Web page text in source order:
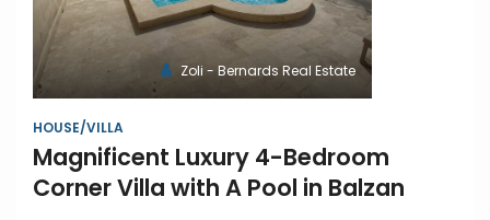
Zoli - Bernards Real Estate
HOUSE/VILLA
Magnificent Luxury 4-Bedroom
Corner Villa with A Pool in Balzan